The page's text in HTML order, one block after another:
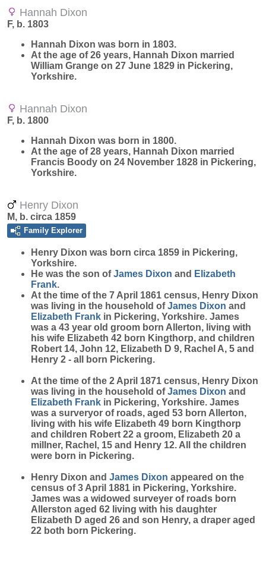
Hannah Dixon
F, b. 1803
Hannah Dixon was born in 1803.
At the age of 26 years, Hannah Dixon married
William Grange on 27 June 1829 in Pickering,
Yorkshire.
Hannah Dixon
F, b. 1800
Hannah Dixon was born in 1800.
At the age of 28 years, Hannah Dixon married
Francis Boody on 24 November 1828 in Pickering,
Yorkshire.
Henry Dixon
M, b. circa 1859
Family Explorer
Henry Dixon was born circa 1859 in Pickering,
Yorkshire.
He was the son ofJames Dixon and Elizabeth
Frank.
At the time of the 7 April 1861 census, Henry Dixon
was living in the household ofJames Dixon and
Elizabeth Frank in Pickering, Yorkshire. James
was a 43 year old groom born Allerton, living with
his wife Elizabeth 42 born Kingthorp, and children
Robert 14, John 12, Elizabeth D 9, Rachel A, 5 and
Henry 2 - all born Pickering.
At the time of the 2 April 1871 census, Henry Dixon
was living in the household ofJames Dixon and
Elizabeth Frank in Pickering, Yorkshire. James
was a surveryor of roads, aged 53 born Allerton,
living with his wife Elizabeth 49 born Kingthorp
and children Robert 22 a groom, Elizabeth 20 a
millner, Rachel, 15 and Henry 12. All the children
were born in Pickering.
Henry Dixon and James Dixon appeared on the
census of 3 April 1881 in Pickering, Yorkshire.
James was a widowed surveyer of roads born
Allerston aged 62 living with his daughter
Elizabeth D aged 26 and son Henry, a draper aged
22 both born Pickering.